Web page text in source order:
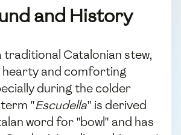
and History
traditional Catalonian stew,
hearty and comforting
during the colder
"Escudella" is derived
word for "bowl" and has